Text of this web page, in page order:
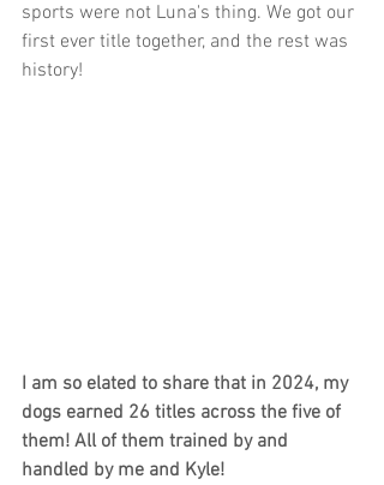
sports were not Luna's thing. We got our
first ever title together, and the rest was
history!
I am so elated to share that in 2024, my
dogs earned 26 titles across the five of
them! All of them trained by and
handled by me and Kyle!